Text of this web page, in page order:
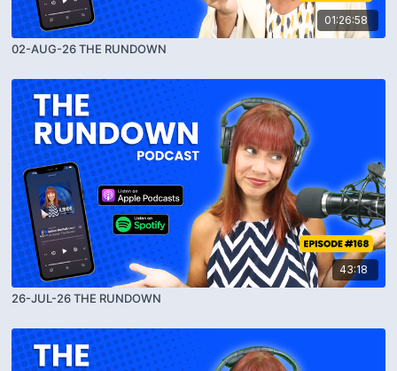
01:26:58
02-AUG-26 THE RUNDOWN
43:18
26-JUL-26 THE RUNDOWN